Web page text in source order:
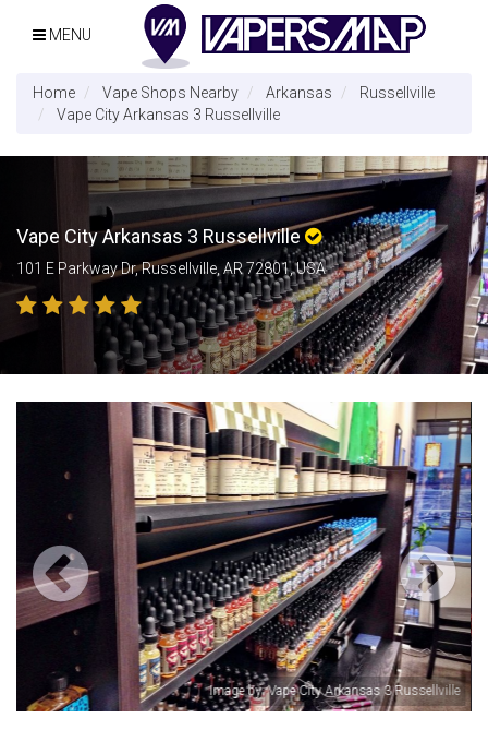
MENU
Home Vape Shops Nearby Arkansas
Russellville
Vape City Arkansas 3 Russellville
Vape City Arkansas 3 Russellville
101 E Parkway Dr, Russellville, AR 72801, USA
Image by: Victoria